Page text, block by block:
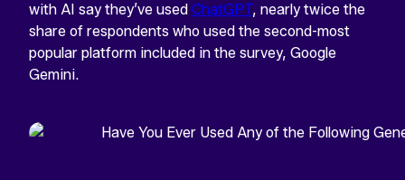
with AI say they’ve used ChatGPT, nearly twice the
share of respondents who used the second-most
popular platform included in the survey, Google
Gemini.